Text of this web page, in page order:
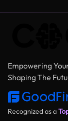
Empowering
Shaping The
Recognized as a